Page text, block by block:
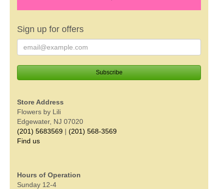
Sign up for offers
Store Address
Flowers by Lili
Edgewater, NJ 07020
(201) 5683569 | (201) 568-3569
Find us
Hours of Operation
Sunday 12-4